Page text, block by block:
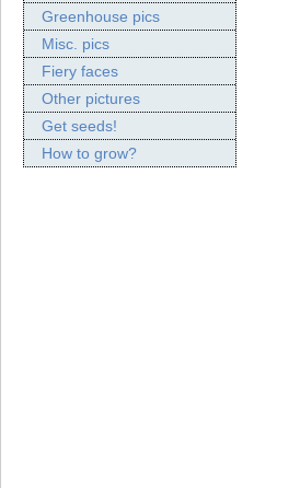
Greenhouse pics
Misc. pics
Fiery faces
Other pictures
Get seeds!
How to grow?